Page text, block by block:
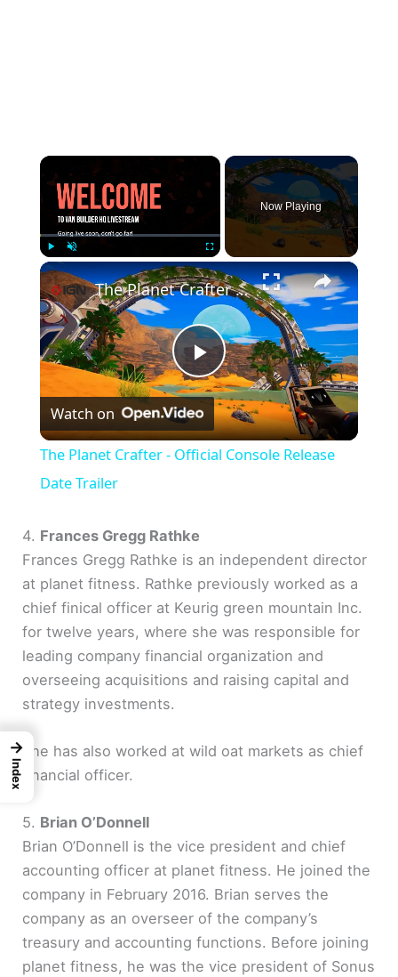
×
Unmute Fullscreen
Now Playing
×
P
l
y
V
i
e
The Planet Crafter - Official Console Release Date Trailer
Watch on
The Planet Crafter - Official Console Release
Date Trailer
4. Frances Gregg Rathke
Frances Gregg Rathke is an independent director
at planet fitness. Rathke previously worked as a
chief finical officer at Keurig green mountain Inc.
for twelve years, where she was responsible for
leading company financial organization and
overseeing acquisitions and raising capital and
strategy investments.
She has also worked at wild oat markets as chief
financial officer.
5. Brian O’Donnell
Brian O’Donnell is the vice president and chief
accounting officer at planet fitness. He joined the
company in February 2016. Brian serves the
company as an overseer of the company’s
treasury and accounting functions. Before joining
planet fitness, he was the vice president of Sonus
→
Index